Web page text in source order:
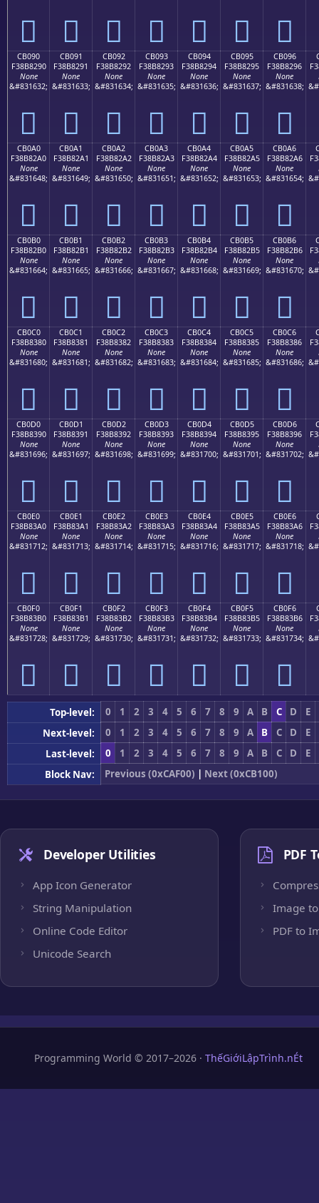
󋂀 󋂁 󋂂 󋂃 󋂄 󋂅 󋂆
CB090
F38B8290
None
&#831632;
󋂐
CB091
F38B8291
None
&#831633;
󋂑
CB092
F38B8292
None
&#831634;
󋂒
CB093
F38B8293
None
&#831635;
󋂓
CB094
F38B8294
None
&#831636;
󋂔
CB095
F38B8295
None
&#831637;
󋂕
CB096
F38B8296
None
&#831638;
󋂖
CB0A0
F38B82A0
None
&#831648;
󋂠
CB0A1
F38B82A1
None
&#831649;
󋂡
CB0A2
F38B82A2
None
&#831650;
󋂢
CB0A3
F38B82A3
None
&#831651;
󋂣
CB0A4
F38B82A4
None
&#831652;
󋂤
CB0A5
F38B82A5
None
&#831653;
󋂥
CB0A6
F38B82A6
None
&#831654;
󋂦
CB0B0
F38B82B0
None
&#831664;
󋂰
CB0B1
F38B82B1
None
&#831665;
󋂱
CB0B2
F38B82B2
None
&#831666;
󋂲
CB0B3
F38B82B3
None
&#831667;
󋂳
CB0B4
F38B82B4
None
&#831668;
󋂴
CB0B5
F38B82B5
None
&#831669;
󋂵
CB0B6
F38B82B6
None
&#831670;
󋂶
CB0C0
F38B8380
None
&#831680;
󋃀
CB0C1
F38B8381
None
&#831681;
󋃁
CB0C2
F38B8382
None
&#831682;
󋃂
CB0C3
F38B8383
None
&#831683;
󋃃
CB0C4
F38B8384
None
&#831684;
󋃄
CB0C5
F38B8385
None
&#831685;
󋃅
CB0C6
F38B8386
None
&#831686;
󋃆
CB0D0
F38B8390
None
&#831696;
󋃐
CB0D1
F38B8391
None
&#831697;
󋃑
CB0D2
F38B8392
None
&#831698;
󋃒
CB0D3
F38B8393
None
&#831699;
󋃓
CB0D4
F38B8394
None
&#831700;
󋃔
CB0D5
F38B8395
None
&#831701;
󋃕
CB0D6
F38B8396
None
&#831702;
󋃖
CB0E0
F38B83A0
None
&#831712;
󋃠
CB0E1
F38B83A1
None
&#831713;
󋃡
CB0E2
F38B83A2
None
&#831714;
󋃢
CB0E3
F38B83A3
None
&#831715;
󋃣
CB0E4
F38B83A4
None
&#831716;
󋃤
CB0E5
F38B83A5
None
&#831717;
󋃥
CB0E6
F38B83A6
None
&#831718;
󋃦
CB0F0
F38B83B0
None
&#831728;
󋃰
CB0F1
F38B83B1
None
&#831729;
󋃱
CB0F2
F38B83B2
None
&#831730;
󋃲
CB0F3
F38B83B3
None
&#831731;
󋃳
CB0F4
F38B83B4
None
&#831732;
󋃴
CB0F5
F38B83B5
None
&#831733;
󋃵
CB0F6
F38B83B6
None
&#831734;
󋃶
Top-level: 0 1 2 3 4 5 6 7 8 9 A B C D
E
Next-level:
0 1 2 3 4 5 6 7 8 9 A B C D
E
Last-level:
0 1 2 3 4 5 6 7 8 9 A B C D
E
Block Nav:
Previous (0xCAF00) | Next (0xCB100)
Developer Utilities
App Icon Generator
String Manipulation
Online Code Editor
Unicode Search
PDF
Image to
PDF to
Programming World © 2017–2026 · ThếGiớiLậpTrình.nÉt